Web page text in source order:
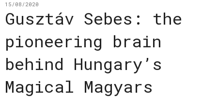
15/08/2020
Gusztáv Sebes: the
pioneering brain
behind Hungary’s
Magical Magyars